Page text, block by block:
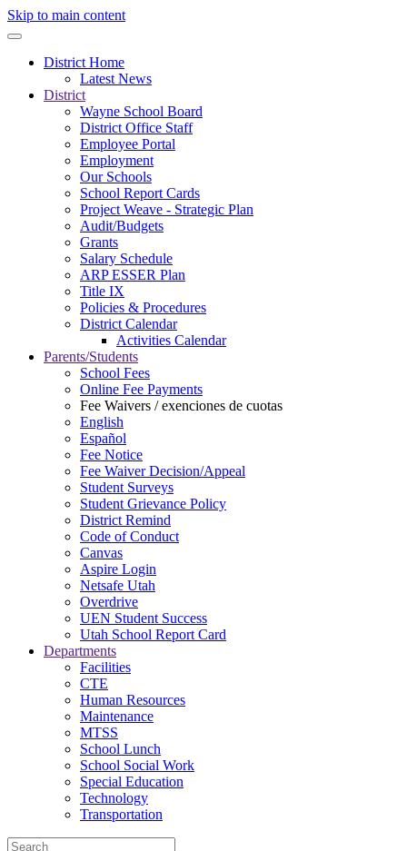
Skip to main content
District Home
Latest News
District
Wayne School Board
District Office Staff
Employee Portal
Employment
Our Schools
School Report Cards
Project Weave - Strategic Plan
Audit/Budgets
Grants
Salary Schedule
ARP ESSER Plan
Title IX
Policies & Procedures
District Calendar
Activities Calendar
Parents/Students
School Fees
Online Fee Payments
Fee Waivers / exenciones de cuotas
English
Español
Fee Notice
Fee Waiver Decision/Appeal
Student Surveys
Student Grievance Policy
District Remind
Code of Conduct
Canvas
Aspire Login
Netsafe Utah
Overdrive
UEN Student Success
Utah School Report Card
Departments
Facilities
CTE
Human Resources
Maintenance
MTSS
School Lunch
School Social Work
Special Education
Technology
Transportation